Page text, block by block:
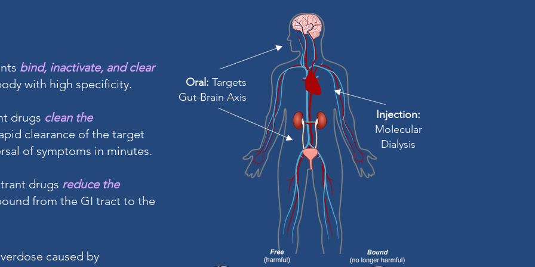
bind, inactivate, and clear
with high specificity.
drugs clean the
clearance of the target
of symptoms in minutes.
drugs reduce the
from the GI tract to the
caused by
Oral: Targets
Gut-Brain Axis
Injection:
Molecular
Dialysis